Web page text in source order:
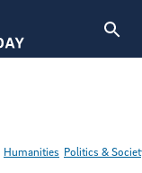
Humanities Politics &